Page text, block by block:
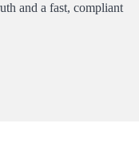
and a fast, compliant